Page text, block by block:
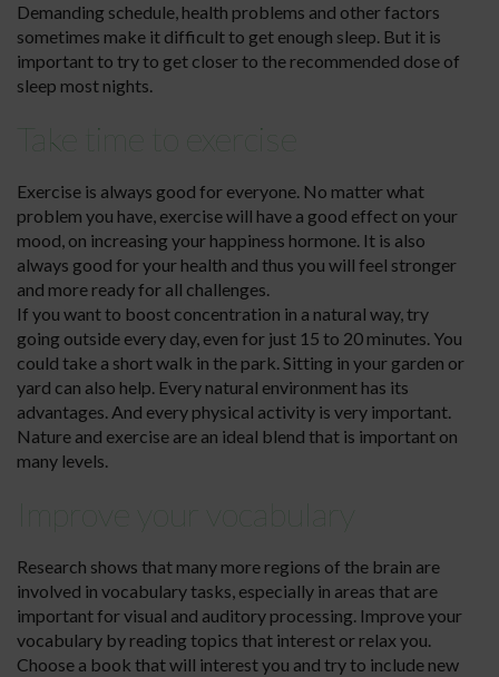
Demanding schedule, health problems and other factors
sometimes make it difficult to get enough sleep. But it is
important to try to get closer to the recommended dose of
sleep most nights.
Take time to exercise
Exercise is always good for everyone. No matter what
problem you have, exercise will have a good effect on your
mood, on increasing your happiness hormone. It is also
always good for your health and thus you will feel stronger
and more ready for all challenges.
If you want to boost concentration in a natural way, try
going outside every day, even for just 15 to 20 minutes. You
could take a short walk in the park. Sitting in your garden or
yard can also help. Every natural environment has its
advantages. And every physical activity is very important.
Nature and exercise are an ideal blend that is important on
many levels.
Improve your vocabulary
Research shows that many more regions of the brain are
involved in vocabulary tasks, especially in areas that are
important for visual and auditory processing. Improve your
vocabulary by reading topics that interest or relax you.
Choose a book that will interest you and try to include new